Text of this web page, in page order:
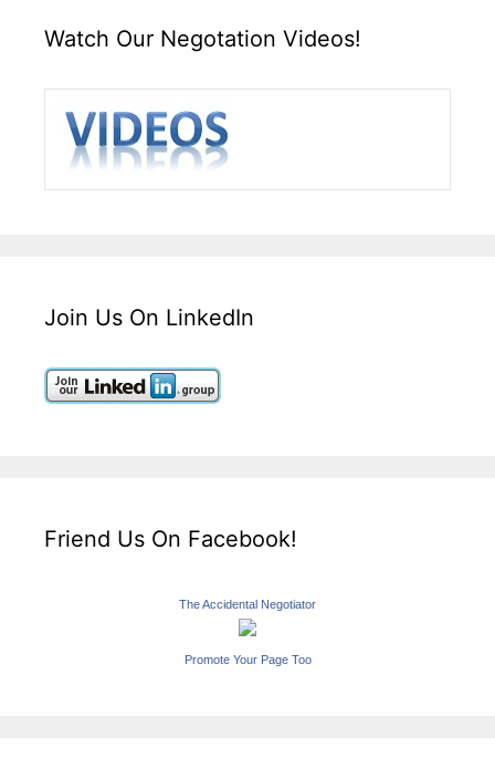
Watch Our Negotation Videos!
Join Us On LinkedIn
Friend Us On Facebook!
The Accidental Negotiator
Promote Your Page Too